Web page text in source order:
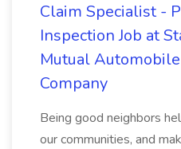
Claim Specialist -
Inspection Job at
Mutual
Company
Being good neighbors
our communities, and